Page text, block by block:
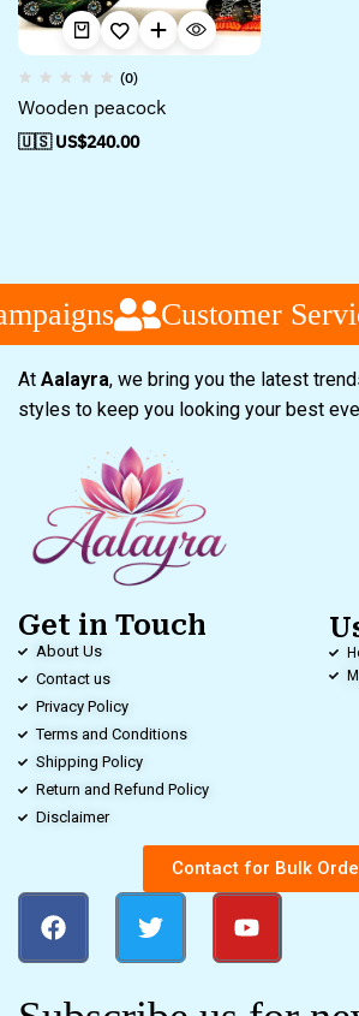
(0)
Wooden peacock
🇺🇸 US$240.00
Customer
At Aalayra, we bring you the latest
styles to keep you looking your best
Get in Touch
About Us
Contact us
Privacy Policy
Terms and Conditions
Shipping Policy
Return and Refund Policy
Disclaimer
Contact for Bulk